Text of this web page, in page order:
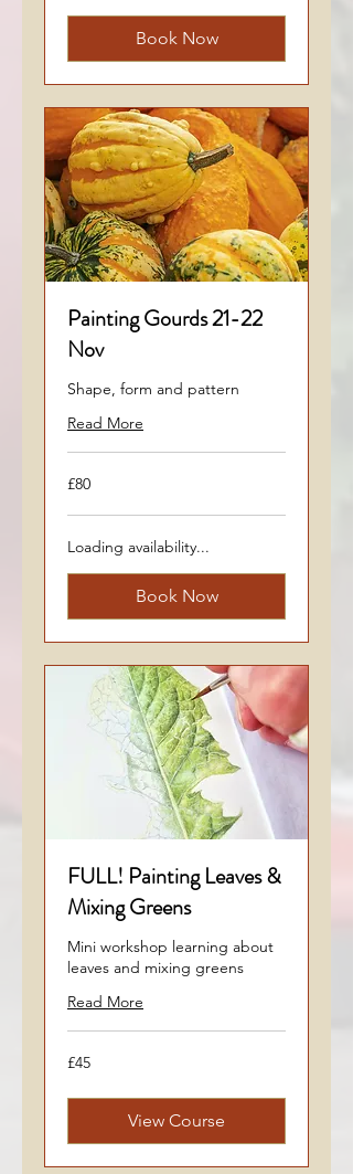
Book Now
Painting Gourds 21-22
Nov
Shape, form and pattern
Read More
80
British
£80
Loading availability...
Book Now
FULL! Painting Leaves &
Mixing Greens
Mini workshop learning about
leaves and mixing greens
Read More
45
British
£45
View Course